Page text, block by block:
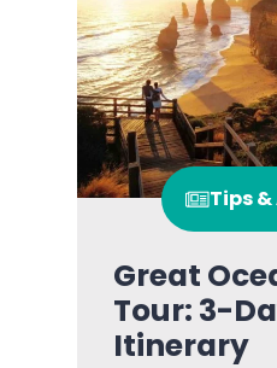
Tips
Great
Tour: 3-
Itinerary